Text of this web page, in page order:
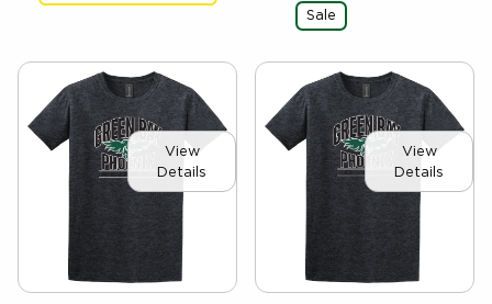
Sale
View
Details
View
Details